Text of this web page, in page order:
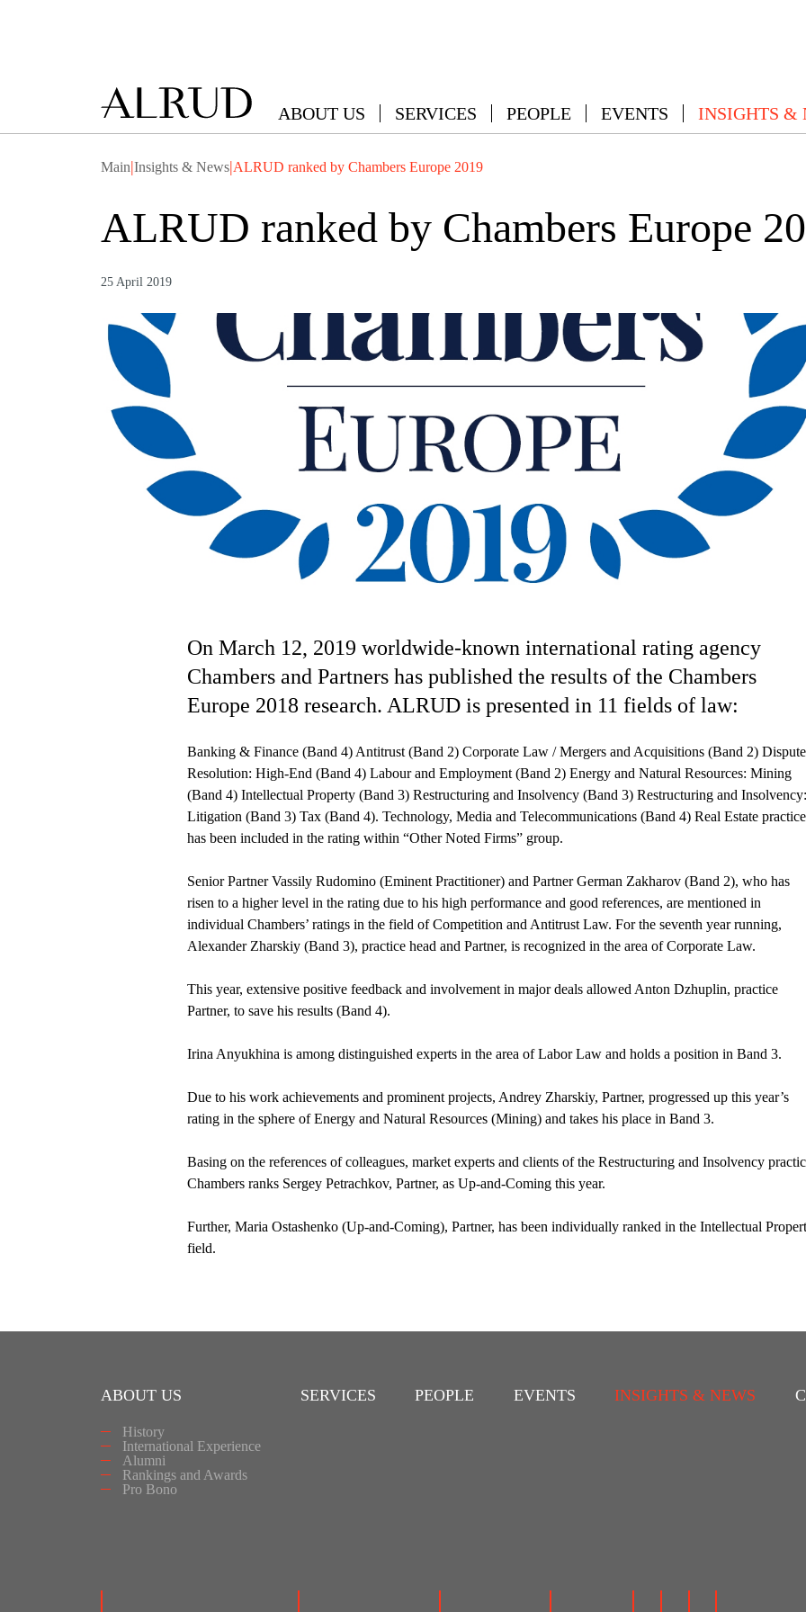
ABOUT US SERVICES PEOPLE EVENTS INSIGHTS &
Main|Insights & News|ALRUD ranked by Chambers Europe 2019
ALRUD ranked by Chambers Europe
25 April 2019
On March 12, 2019 worldwide-known international rating agency
Chambers and Partners has published the results of the Chambers
Europe 2018 research. ALRUD is presented in 11 fields of law:
Banking & Finance (Band 4) Antitrust (Band 2) Corporate Law / Mergers and Acquisitions (Band 2) Dispute
Resolution: High-End (Band 4) Labour and Employment (Band 2) Energy and Natural Resources: Mining
(Band 4) Intellectual Property (Band 3) Restructuring and Insolvency (Band 3) Restructuring and Insolvency:
Litigation (Band 3) Tax (Band 4). Technology, Media and Telecommunications (Band 4) Real Estate practice
has been included in the rating within “Other Noted Firms” group.
Senior Partner Vassily Rudomino (Eminent Practitioner) and Partner German Zakharov (Band 2), who has
risen to a higher level in the rating due to his high performance and good references, are mentioned in
individual Chambers’ ratings in the field of Competition and Antitrust Law. For the seventh year running,
Alexander Zharskiy (Band 3), practice head and Partner, is recognized in the area of Corporate Law.
This year, extensive positive feedback and involvement in major deals allowed Anton Dzhuplin, practice
Partner, to save his results (Band 4).
Irina Anyukhina is among distinguished experts in the area of Labor Law and holds a position in Band 3.
Due to his work achievements and prominent projects, Andrey Zharskiy, Partner, progressed up this year’s
rating in the sphere of Energy and Natural Resources (Mining) and takes his place in Band 3.
Basing on the references of colleagues, market experts and clients of the Restructuring and Insolvency
Chambers ranks Sergey Petrachkov, Partner, as Up-and-Coming this year.
Further, Maria Ostashenko (Up-and-Coming), Partner, has been individually ranked in the Intellectual
field.
ABOUT US
History
International Experience
Alumni
Rankings and Awards
Pro Bono
SERVICES PEOPLE EVENTS INSIGHTS & NEWS